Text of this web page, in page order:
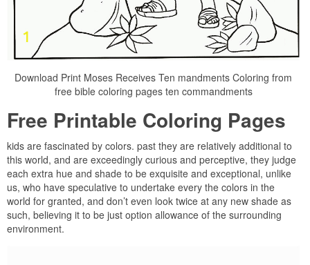
Download Print Moses Receives Ten mandments Coloring from
free bible coloring pages ten commandments
Free Printable Coloring Pages
kids are fascinated by colors. past they are relatively additional to
this world, and are exceedingly curious and perceptive, they judge
each extra hue and shade to be exquisite and exceptional, unlike
us, who have speculative to undertake every the colors in the
world for granted, and don’t even look twice at any new shade as
such, believing it to be just option allowance of the surrounding
environment.